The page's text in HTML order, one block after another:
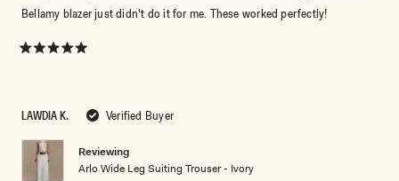
LAWDIA K. Verified Buyer
Reviewing
Arlo Wide Leg Suiting Trouser - Ivory
5
stars
Bellamy blazer just didn't do it for me. These worked perfectly!